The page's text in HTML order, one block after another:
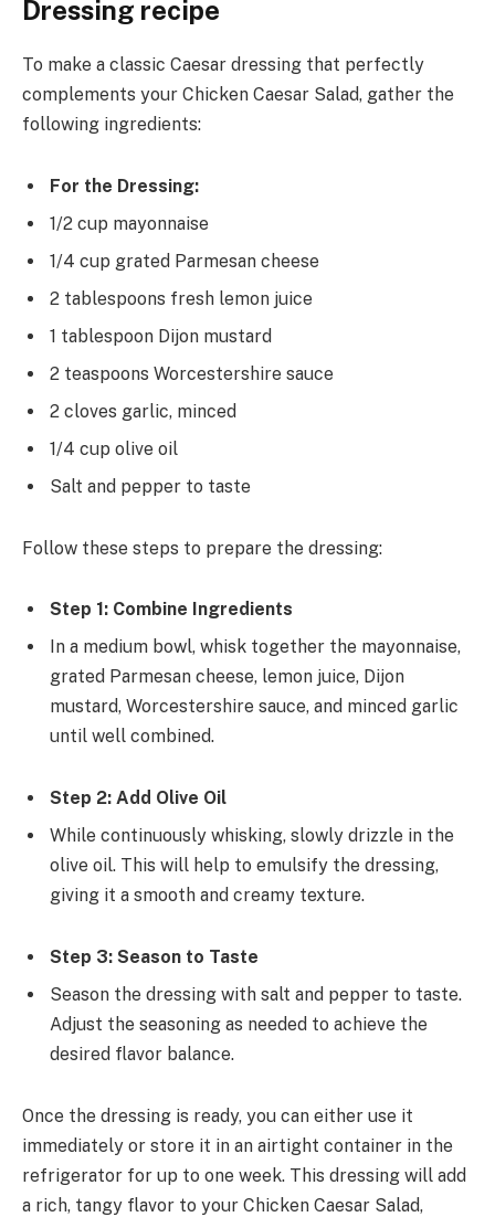
Dressing recipe
To make a classic Caesar dressing that perfectly
complements your Chicken Caesar Salad, gather the
following ingredients:
For the Dressing:
1/2 cup mayonnaise
1/4 cup grated Parmesan cheese
2 tablespoons fresh lemon juice
1 tablespoon Dijon mustard
2 teaspoons Worcestershire sauce
2 cloves garlic, minced
1/4 cup olive oil
Salt and pepper to taste
Follow these steps to prepare the dressing:
Step 1: Combine Ingredients
In a medium bowl, whisk together the mayonnaise,
grated Parmesan cheese, lemon juice, Dijon
mustard, Worcestershire sauce, and minced garlic
until well combined.
Step 2: Add Olive Oil
While continuously whisking, slowly drizzle in the
olive oil. This will help to emulsify the dressing,
giving it a smooth and creamy texture.
Step 3: Season to Taste
Season the dressing with salt and pepper to taste.
Adjust the seasoning as needed to achieve the
desired flavor balance.
Once the dressing is ready, you can either use it
immediately or store it in an airtight container in the
refrigerator for up to one week. This dressing will add
a rich, tangy flavor to your Chicken Caesar Salad,